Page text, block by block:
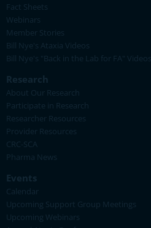
Fact Sheets
Webinars
Member Stories
Bill Nye's Ataxia Videos
Bill Nye's "Back in the Lab for FA" Videos
Research
About Our Research
Participate in Research
Researcher Resources
Provider Resources
CRC-SCA
Pharma News
Events
Calendar
Upcoming Support Group Meetings
Upcoming Webinars